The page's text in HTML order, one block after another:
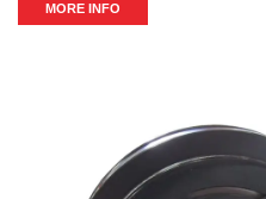
MORE INFO